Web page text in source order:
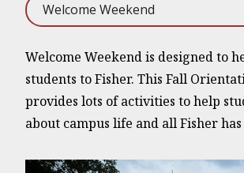
Welcome Weekend
Welcome Weekend is designed to
students to Fisher. This Fall
provides lots of activities to help
about campus life and all Fisher